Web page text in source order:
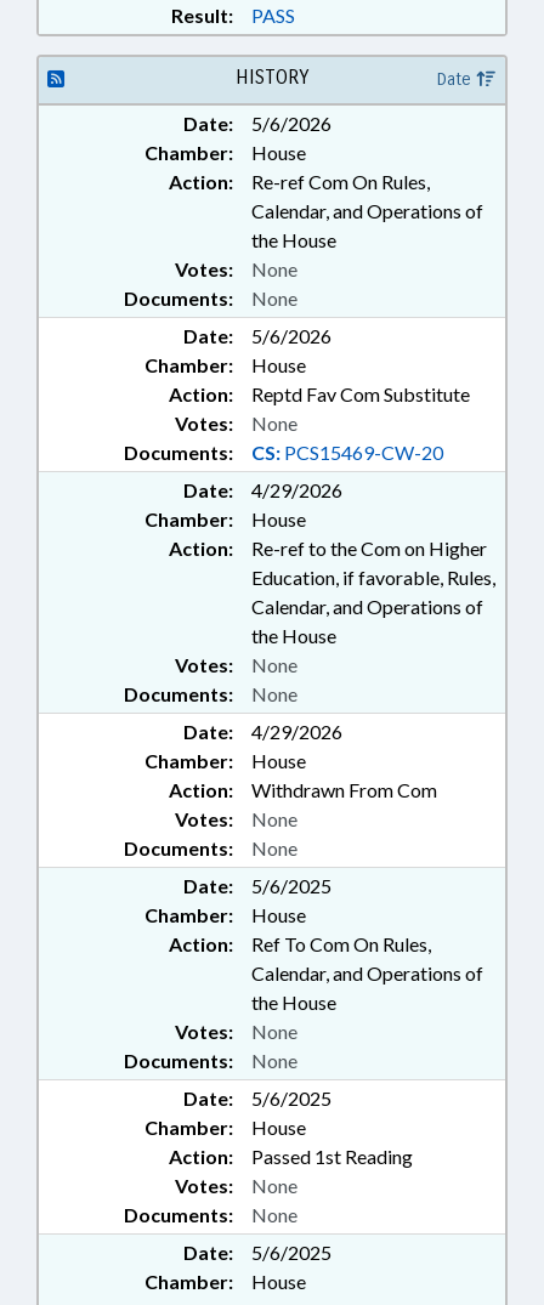
Result:
PASS
HISTORY Date
Date:
5/6/2026
Chamber:
House
Action:
Re-ref Com On Rules,
Calendar, and Operations of
the House
Documents: None
Votes: None
Date:
5/6/2026
Chamber:
House
Action:
Reptd Fav Com Substitute
Documents: CS: PCS15469-CW-20
Votes: None
Date:
4/29/2026
Chamber:
House
Action:
Re-ref to the Com on Higher
Education, if favorable, Rules,
Calendar, and Operations of
the House
Documents: None
Votes: None
Date:
4/29/2026
Chamber:
House
Action:
Withdrawn From Com
Documents: None
Votes: None
Date:
5/6/2025
Chamber:
House
Action:
Ref To Com On Rules,
Calendar, and Operations of
the House
Documents: None
Votes: None
Date:
5/6/2025
Chamber:
House
Action:
Passed 1st Reading
Documents: None
Votes: None
Date:
5/6/2025
Chamber:
House